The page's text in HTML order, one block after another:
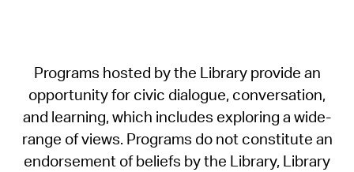
Programs hosted by the Library provide an
opportunity for civic dialogue, conversation,
and learning, which includes exploring a wide-
range of views. Programs do not constitute an
endorsement of beliefs by the Library, Library